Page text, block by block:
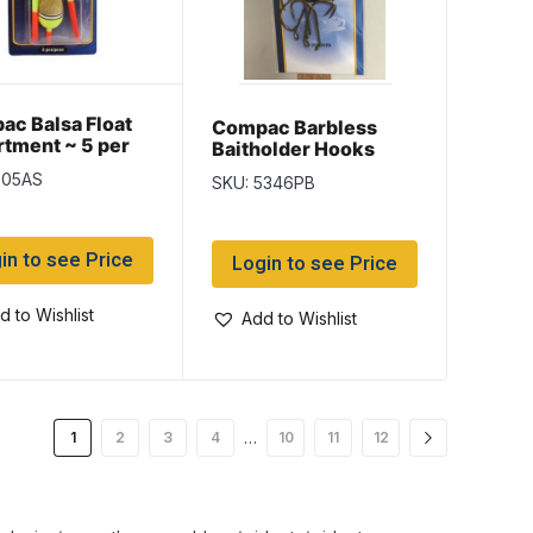
Balsa Float
~ 5 per
to see Price
to Wishlist
Compac Barbless
Baitholder Hooks
SKU: 5346PB
Login to see Price
Add to Wishlist
1 2 3 4 … 10 11 12